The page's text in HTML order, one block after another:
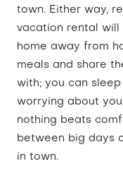
town. Either way,
vacation rental will
home away from
meals and share
with; you can
worrying about
nothing beats
between big days
in town.